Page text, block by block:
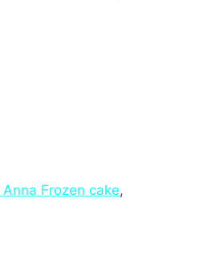
Frozen cake,